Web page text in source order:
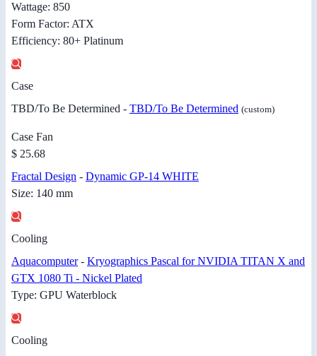
Wattage: 850
Form Factor: ATX
Efficiency: 80+ Platinum
Case
TBD/To Be Determined - TBD/To Be Determined (custom)
Case Fan
$ 25.68
Fractal Design - Dynamic GP-14 WHITE
Size: 140 mm
Cooling
Aquacomputer- Kryographics Pascal for NVIDIA TITAN X and
GTX 1080 Ti - Nickel Plated
Type: GPU Waterblock
Cooling